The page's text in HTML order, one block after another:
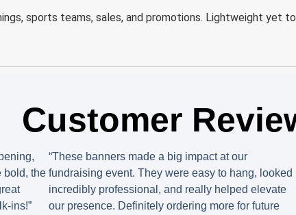
sports teams, sales, and promotions. Lightweight yet
Customer
bold, the
ins!”
“These banners made a big impact at our
fundraising event. They were easy to hang, looked
incredibly professional, and really helped elevate
our presence. Definitely ordering more for future